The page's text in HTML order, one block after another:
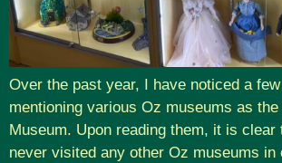
Over the past year, I have noticed a
mentioning various Oz museums as
Museum. Upon reading them, it is clear
never visited any other Oz museums in